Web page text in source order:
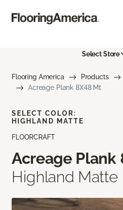
Select Store
Flooring America Products
Acreage Plank 8X48 Mt
FLOORCRAFT
Acreage Plank
Highland Matte
SELECT COLOR:
HIGHLAND MATTE